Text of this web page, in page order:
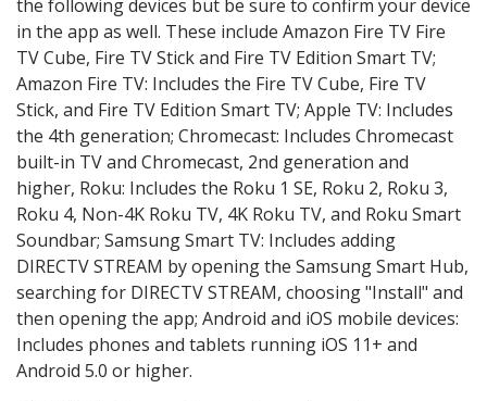
the following devices but be sure to confirm your device
in the app as well. These include Amazon Fire TV Fire
TV Cube, Fire TV Stick and Fire TV Edition Smart TV;
Amazon Fire TV: Includes the Fire TV Cube, Fire TV
Stick, and Fire TV Edition Smart TV; Apple TV: Includes
the 4th generation; Chromecast: Includes Chromecast
built-in TV and Chromecast, 2nd generation and
higher, Roku: Includes the Roku 1 SE, Roku 2, Roku 3,
Roku 4, Non-4K Roku TV, 4K Roku TV, and Roku Smart
Soundbar; Samsung Smart TV: Includes adding
DIRECTV STREAM by opening the Samsung Smart Hub,
searching for DIRECTV STREAM, choosing "Install" and
then opening the app; Android and iOS mobile devices:
Includes phones and tablets running iOS 11+ and
Android 5.0 or higher.